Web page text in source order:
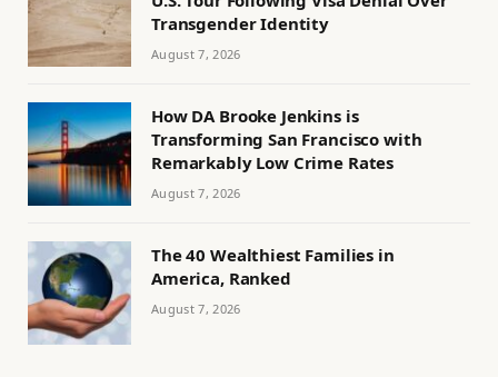
Transgender Identity
August 7, 2026
How DA Brooke Jenkins is
Transforming San Francisco with
Remarkably Low Crime Rates
August 7, 2026
The 40 Wealthiest Families in
America, Ranked
August 7, 2026